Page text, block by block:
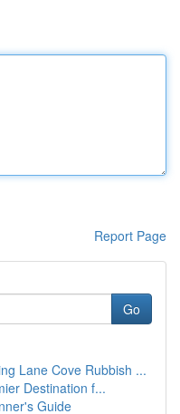
Report Page
Go
Lane Cove Rubbish ...
Destination f...
Guide